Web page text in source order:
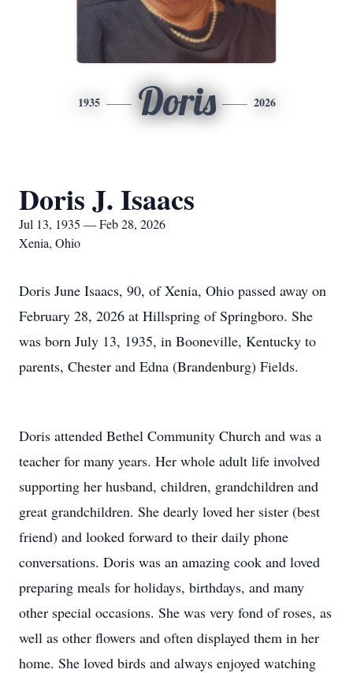
1935 Doris 2026
Doris J. Isaacs
Jul 13, 1935 — Feb 28, 2026
Xenia, Ohio
Doris June Isaacs, 90, of Xenia, Ohio passed away on
February 28, 2026 at Hillspring of Springboro. She
was born July 13, 1935, in Booneville, Kentucky to
parents, Chester and Edna (Brandenburg) Fields.
Doris attended Bethel Community Church and was a
teacher for many years. Her whole adult life involved
supporting her husband, children, grandchildren and
great grandchildren. She dearly loved her sister (best
friend) and looked forward to their daily phone
conversations. Doris was an amazing cook and loved
preparing meals for holidays, birthdays, and many
other special occasions. She was very fond of roses, as
well as other flowers and often displayed them in her
home. She loved birds and always enjoyed watching